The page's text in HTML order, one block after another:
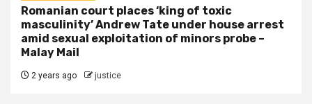
Romanian court places ‘king of toxic
masculinity’ Andrew Tate under house arrest
amid sexual exploitation of minors probe –
Malay Mail
2 years ago justice